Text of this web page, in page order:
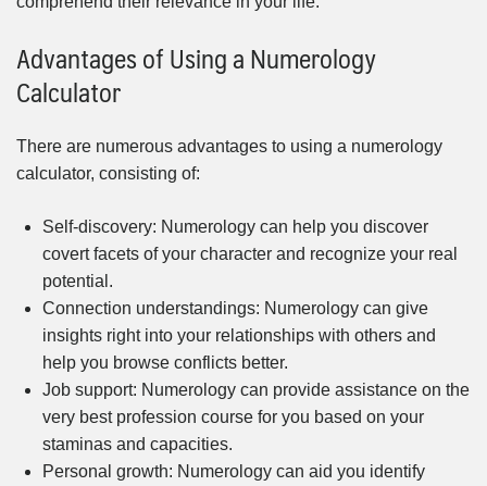
Advantages of Using a Numerology
Calculator
There are numerous advantages to using a numerology
calculator, consisting of:
Self-discovery: Numerology can help you discover
covert facets of your character and recognize your real
potential.
Connection understandings: Numerology can give
insights right into your relationships with others and
help you browse conflicts better.
Job support: Numerology can provide assistance on the
very best profession course for you based on your
staminas and capacities.
Personal growth: Numerology can aid you identify